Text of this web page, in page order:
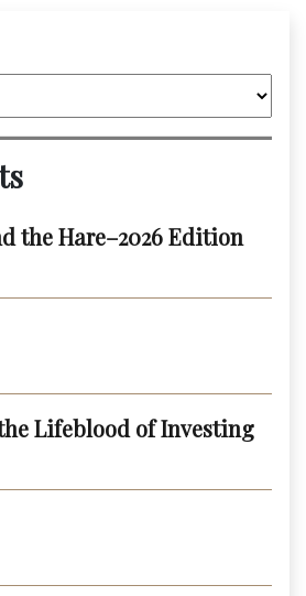
the Hare–2026 Edition
Lifeblood of Investing